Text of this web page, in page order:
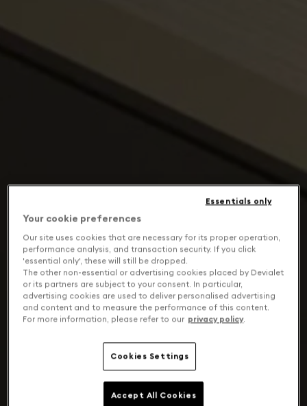
Your cookie preferences
Our site uses cookies that are necessary for its proper operation,
performance analysis, and transaction security. If you click
'essential only', these will still be dropped.
The other non-essential or advertising cookies placed by Devialet
or its partners are subject to your consent. In particular,
advertising cookies are used to deliver personalised advertising
and content and to measure the performance of this content.
For more information, please refer to our privacy policy.
Cookies Settings
Essentials only
Accept All Cookies